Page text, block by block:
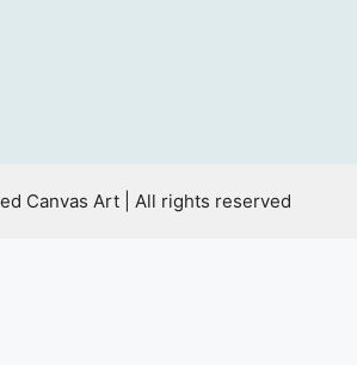
Canvas Art | All rights reserved